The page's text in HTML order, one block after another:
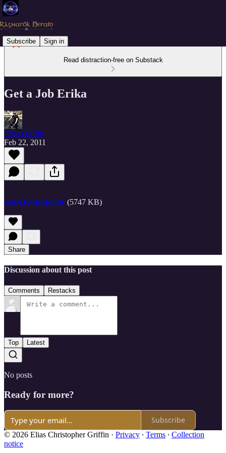
Subscribe Sign in
Read distraction-free on Substack
Get a Job Erika
Elias Griffin
Feb 22, 2011
GetAJobErika.flv (5747 KB)
Share
Discussion about this post
Comments Restacks
Top Latest
No posts
Ready for more?
Subscribe
© 2026 Elias Christopher Griffin · Privacy ∙ Terms ∙ Collection
notice